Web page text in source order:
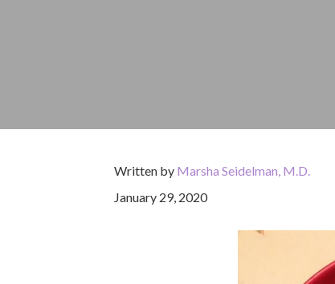
Written by Marsha Seidelman, M.D.
January 29, 2020